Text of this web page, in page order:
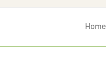
Home